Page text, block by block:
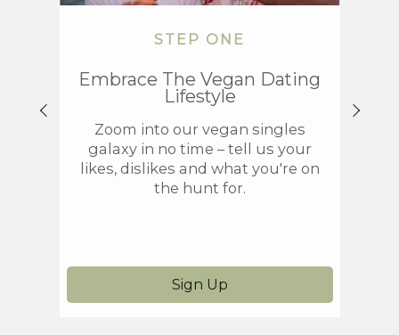
STEP ONE
Embrace The Vegan Dating
Lifestyle
Zoom into our vegan singles
galaxy in no time – tell us your
likes, dislikes and what you're on
the hunt for.
Sign Up